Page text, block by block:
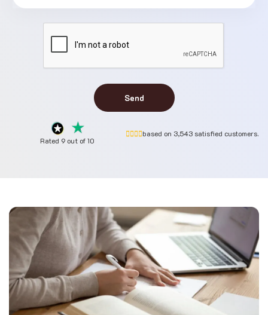
Send
Rated 9 out of 10
based on 3,543 satisfied customers.